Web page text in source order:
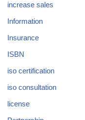
increase sales
Information
Insurance
ISBN
iso certification
iso consultation
license